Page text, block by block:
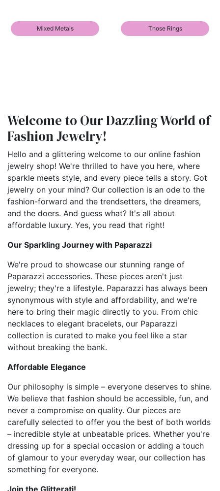
Mixed Metals Those Rings
Welcome to Our Dazzling World of
Fashion Jewelry!
Hello and a glittering welcome to our online fashion
jewelry shop! We're thrilled to have you here, where
sparkle meets style, and every piece tells a story. Got
jewelry on your mind? Our collection is an ode to the
fashion-forward and the trendsetters, the dreamers,
and the doers. And guess what? It's all about
affordable luxury. Yes, you read that right!
Our Sparkling Journey with Paparazzi
We're proud to showcase our stunning range of
Paparazzi accessories. These pieces aren't just
jewelry; they're a lifestyle. Paparazzi has always been
synonymous with style and affordability, and we're
here to bring their magic directly to you. From chic
necklaces to elegant bracelets, our Paparazzi
collection is curated to make you feel like a star
without breaking the bank.
Affordable Elegance
Our philosophy is simple – everyone deserves to shine.
We believe that fashion should be accessible, fun, and
never a compromise on quality. Our pieces are
carefully selected to offer you the best of both worlds
– incredible style at unbeatable prices. Whether you're
dressing up for a special occasion or adding a touch
of glamour to your everyday wear, our collection has
something for everyone.